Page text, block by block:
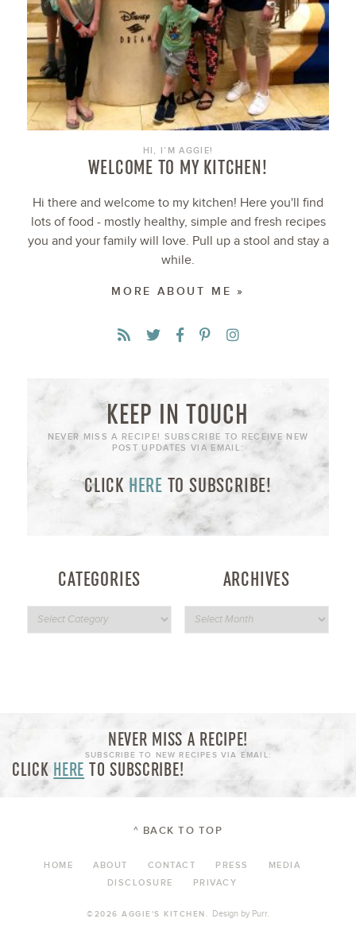
HI, I’M AGGIE!
WELCOME TO MY KITCHEN!
Hi there and welcome to my kitchen! Here you'll find
lots of food - mostly healthy, simple and fresh recipes
you and your family will love. Pull up a stool and stay a
while.
MORE ABOUT ME »
KEEP IN TOUCH
NEVER MISS A RECIPE! SUBSCRIBE TO RECEIVE NEW
POST UPDATES VIA EMAIL:
CLICK HERE TO SUBSCRIBE!
CATEGORIES ARCHIVES
NEVER MISS A RECIPE!
SUBSCRIBE TO NEW RECIPES VIA EMAIL:
CLICK HERE TO SUBSCRIBE!
^ BACK TO TOP
HOME ABOUT CONTACT PRESS
MEDIA
DISCLOSURE
PRIVACY
©2026 AGGIE'S KITCHEN. Design by Purr.